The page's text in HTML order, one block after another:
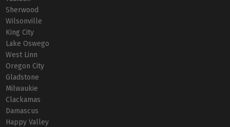
Sherwood
Wilsonville
King City
Lake Oswego
West Linn
Oregon City
Gladstone
Milwaukie
Clackamas
Damascus
Happy Valley